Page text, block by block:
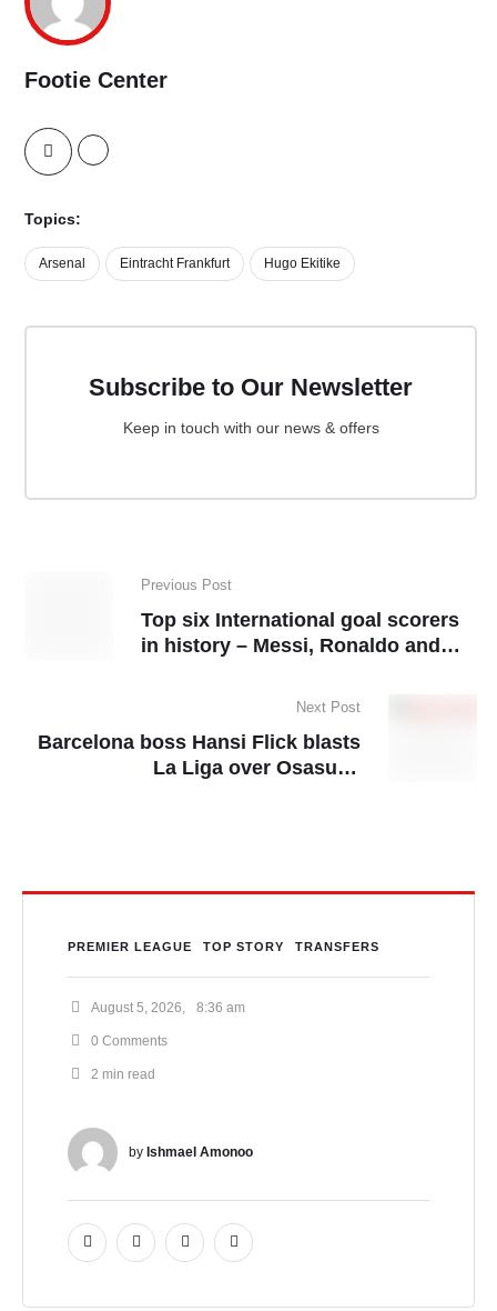
Footie Center
Topics:
Arsenal Eintracht Frankfurt Hugo Ekitike
Subscribe to Our Newsletter
Keep in touch with our news & offers
Previous Post
Top six International goal scorers
in history – Messi, Ronaldo and
Next Post
Barcelona boss Hansi Flick blasts
La Liga over Osasuna
PREMIER LEAGUE TOP STORY TRANSFERS
August 5, 2026 8:36 am
0 Comments
2 min read
by Ishmael Amonoo